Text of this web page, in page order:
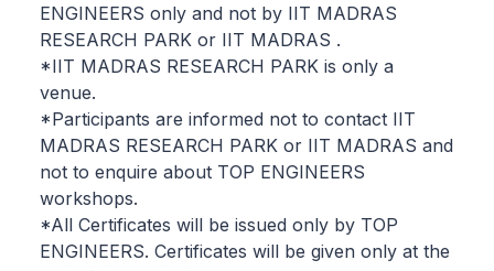
ENGINEERS only and not by IIT MADRAS
RESEARCH PARK or IIT MADRAS .
*IIT MADRAS RESEARCH PARK is only a
venue.
*Participants are informed not to contact IIT
MADRAS RESEARCH PARK or IIT MADRAS and
not to enquire about TOP ENGINEERS
workshops.
*All Certificates will be issued only by TOP
ENGINEERS. Certificates will be given only at the